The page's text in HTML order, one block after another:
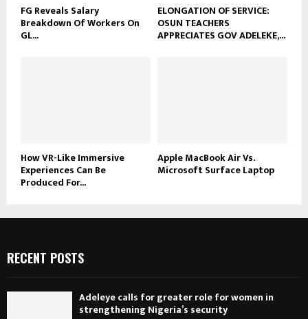
FG Reveals Salary
Breakdown Of Workers On
GL...
ELONGATION OF SERVICE:
OSUN TEACHERS
APPRECIATES GOV ADELEKE,...
How VR-Like Immersive
Experiences Can Be
Produced For...
Apple MacBook Air Vs.
Microsoft Surface Laptop
RECENT POSTS
Adeleye calls for greater role for women in
strengthening Nigeria’s security